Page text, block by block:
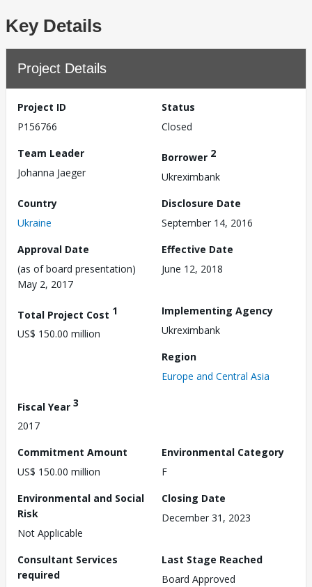
Key Details
Project Details
Project ID
P156766
Status
Closed
Team Leader
Johanna Jaeger
Borrower 2
Ukreximbank
Country
Ukraine
Disclosure Date
September 14, 2016
Approval Date
(as of board presentation)
May 2, 2017
Effective Date
June 12, 2018
Total Project Cost 1
US$ 150.00 million
Implementing Agency
Ukreximbank
Region
Europe and Central Asia
Fiscal Year 3
2017
Commitment Amount
US$ 150.00 million
Environmental Category
F
Environmental and Social
Risk
Not Applicable
Closing Date
December 31, 2023
Consultant Services
required
Last Stage Reached
Board Approved